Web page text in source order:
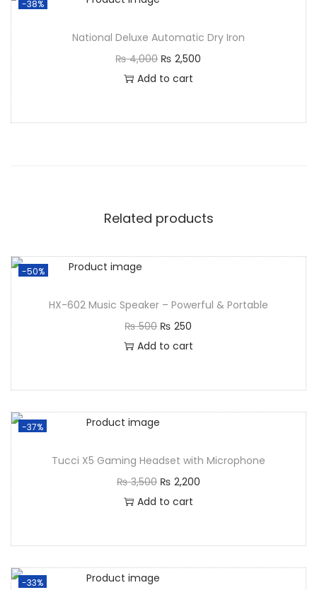
-38%
National Deluxe Automatic Dry Iron
₨4,000 ₨ 2,500
Add to cart
Related products
-50%
HX-602 Music Speaker – Powerful & Portable
₨500 ₨ 250
Add to cart
-37%
Tucci X5 Gaming Headset with Microphone
₨3,500 ₨ 2,200
Add to cart
-33%